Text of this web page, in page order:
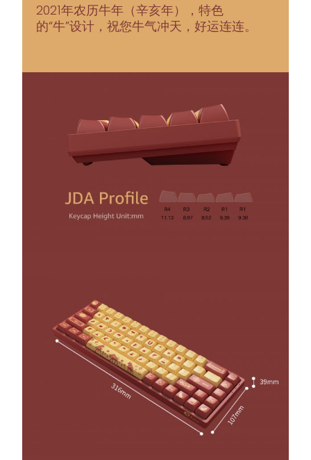
2021年农历牛年（辛亥年），特色
的“牛”设计，祝您牛气冲天，好运连连。